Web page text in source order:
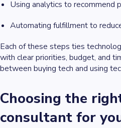
Using analytics to recommend
Automating fulfillment to
Each of these steps ties
with clear priorities, budget, and
between buying tech and using
Choosing the
consultant for